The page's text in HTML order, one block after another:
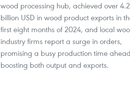
wood processing hub, achieved over 4.2
billion USD in wood product exports in
first eight months of 2024, and local
industry firms report a surge in orders,
promising a busy production time
boosting both output and exports.